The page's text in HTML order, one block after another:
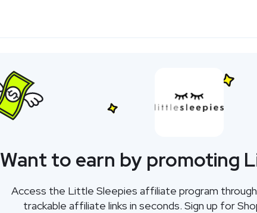
Want to earn by promoting
Access the Little Sleepies affiliate program
trackable affiliate links in seconds. Sign up for